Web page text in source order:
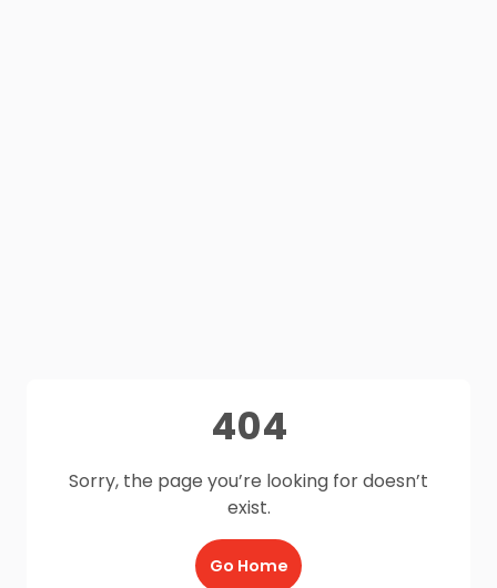
404
Sorry, the page you’re looking for doesn’t
exist.
Go Home